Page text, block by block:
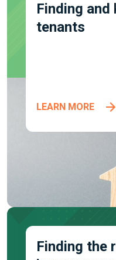
Finding and
tenants
LEARN MORE
Finding the